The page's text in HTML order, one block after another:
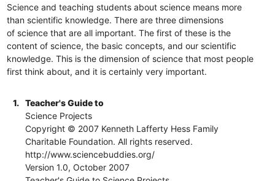
Science and teaching students about science means more
than scientific knowledge. There are three dimensions
of science that are all important. The first of these is the
content of science, the basic concepts, and our scientific
knowledge. This is the dimension of science that most people
first think about, and it is certainly very important.
1.
Teacher's Guide to
Science Projects
Copyright © 2007 Kenneth Lafferty Hess Family
Charitable Foundation. All rights reserved.
http://www.sciencebuddies.org/
Version 1.0, October 2007